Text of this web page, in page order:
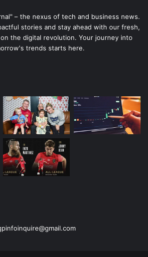
– the nexus of tech and business news.
stories and stay ahead with our fresh,
the digital revolution. Your journey into
trends starts here.